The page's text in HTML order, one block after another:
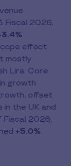
Fiscal 2026,
effect
mostly
Lira. Core
growth
offset
the UK and
Fiscal 2026,
+5.0%